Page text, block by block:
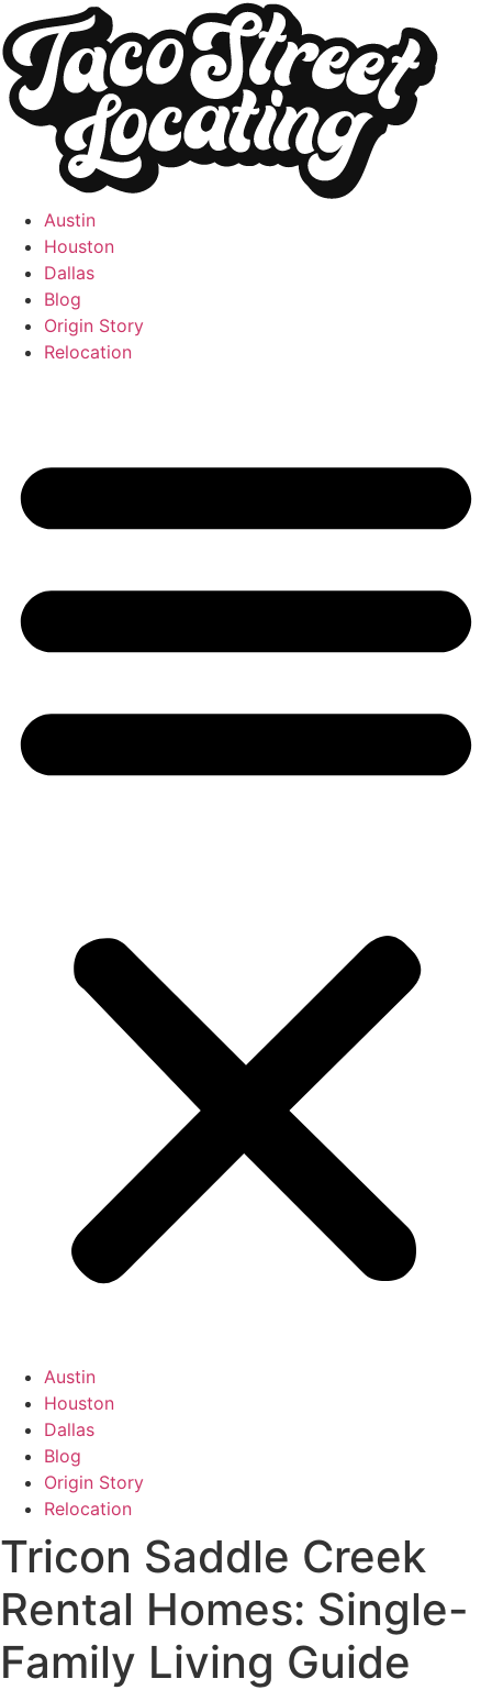
Austin
Houston
Dallas
Blog
Origin Story
Relocation
Austin
Houston
Dallas
Blog
Origin Story
Relocation
Tricon Saddle Creek
Rental Homes: Single-
Family Living Guide